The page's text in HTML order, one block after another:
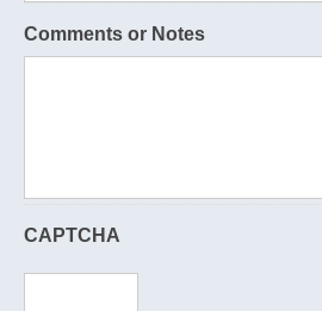
Comments or Notes
CAPTCHA